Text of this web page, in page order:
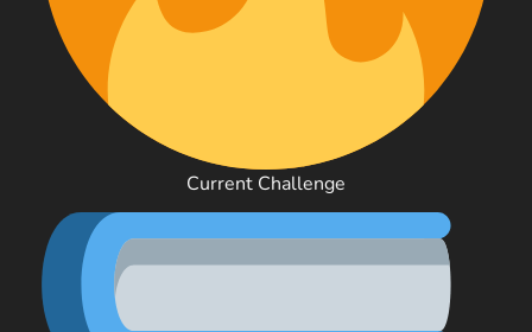
Current Challenge